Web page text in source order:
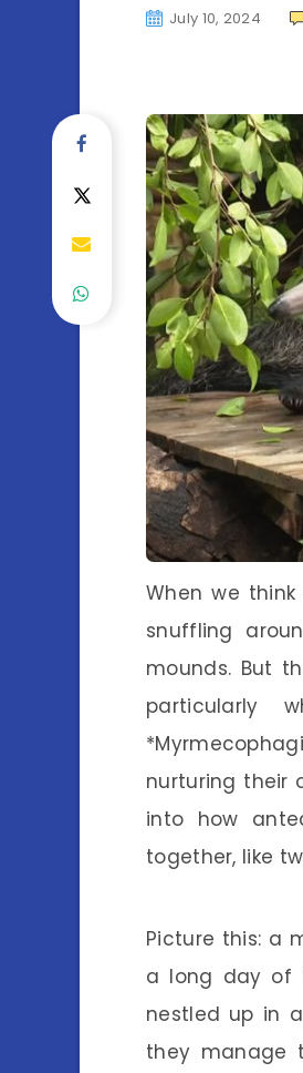
July 10, 2024
When we
snuffling
mounds. But
particularly
nurturing their
into how
together, like
Picture this: a
a long day of
nestled up in
they manage